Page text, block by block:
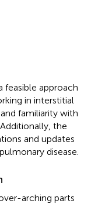
feasible approach
in interstitial
familiarity with
the
and updates
disease.
arching parts